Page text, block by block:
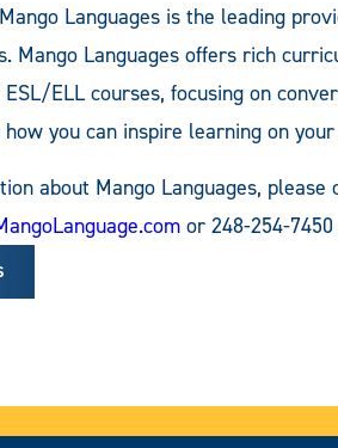
Languages is the leading
Mango Languages offers rich
ESL/ELL courses, focusing on
you can inspire learning on
about Mango Languages,
or 248-254-